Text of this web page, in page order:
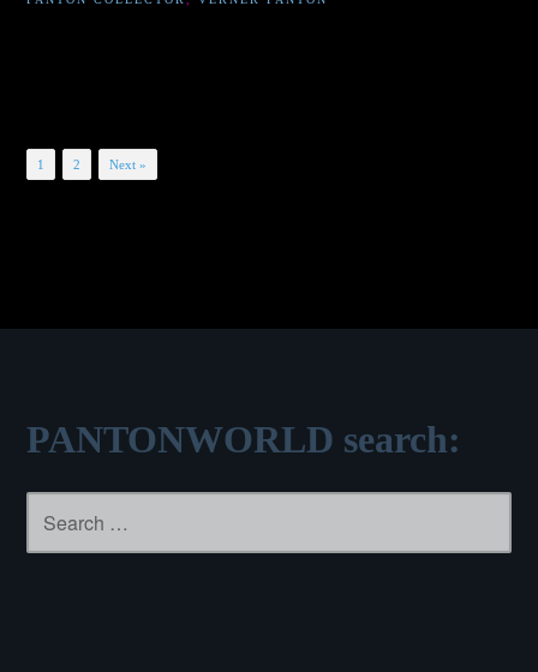
Posts
1 2 Next »
PANTONWORLD search:
for: